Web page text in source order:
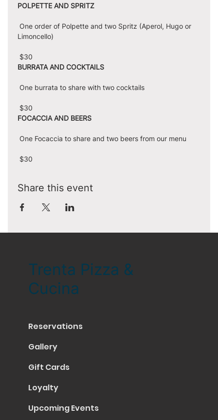
POLPETTE AND SPRITZ
Limoncello)
$30
BURRATA AND COCKTAILS
One burrata to share with two cocktails
$30
FOCACCIA AND BEERS
One Focaccia to share and two beers from our menu
$30
Share this event
Trenta Pizza &
Cucina
Reservations
Gallery
Gift Cards
Loyalty
Upcoming Events